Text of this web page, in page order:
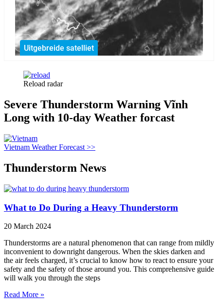
Reload radar
Severe Thunderstorm Warning Vĩnh
Long with 10-day Weather forcast
Vietnam Weather Forecast >>
Thunderstorm News
What to Do During a Heavy Thunderstorm
20 March 2024
Thunderstorms are a natural phenomenon that can range from mildly
inconvenient to downright dangerous. When the skies darken and
the air feels charged, it’s crucial to know how to react to ensure your
safety and the safety of those around you. This comprehensive guide
will walk you through the steps
Read More »